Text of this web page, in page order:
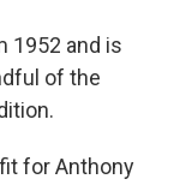
1952 and is
of the
for Anthony